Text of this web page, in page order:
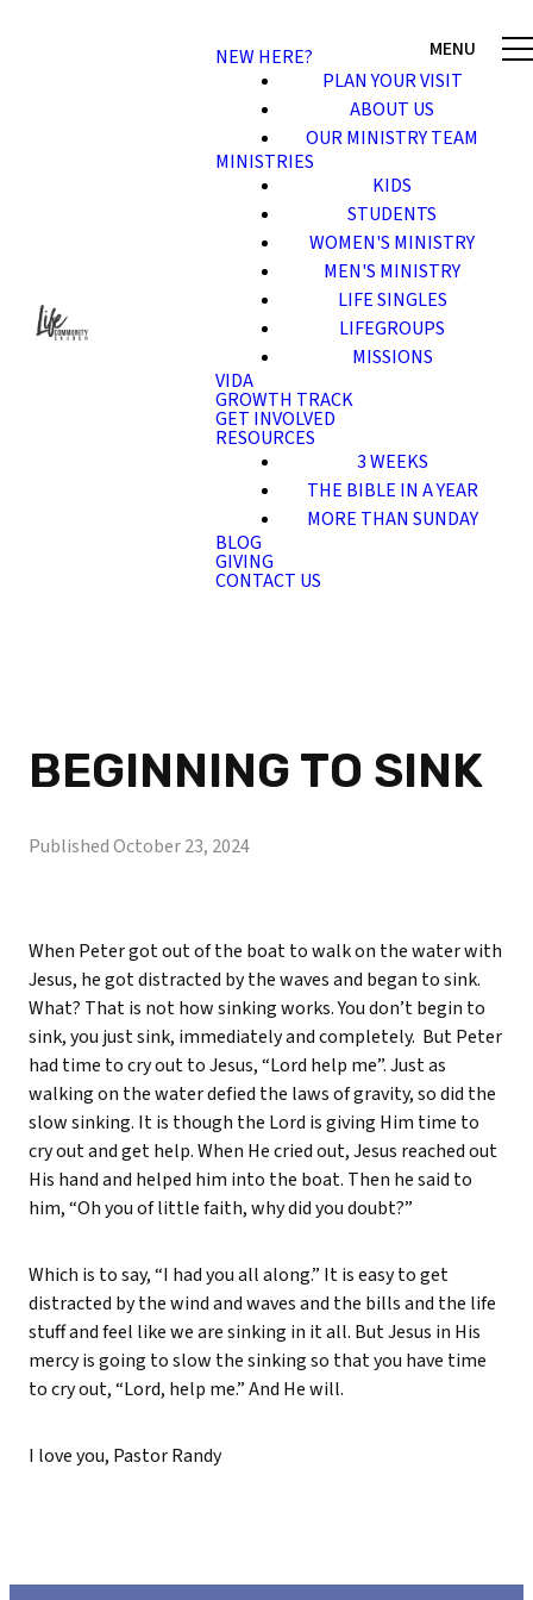
NEW HERE?
PLAN YOUR VISIT
ABOUT US
OUR MINISTRY TEAM
MINISTRIES
KIDS
STUDENTS
WOMEN'S MINISTRY
MEN'S MINISTRY
LIFE SINGLES
LIFEGROUPS
MISSIONS
VIDA
GROWTH TRACK
GET INVOLVED
RESOURCES
3 WEEKS
THE BIBLE IN A YEAR
MORE THAN SUNDAY
BLOG
GIVING
CONTACT US
BEGINNING TO SINK
PublishedOctober 23, 2024
When Peter got out of the boat to walk on the water with
Jesus, he got distracted by the waves and began to sink.
What? That is not how sinking works. You don’t begin to
sink, you just sink, immediately and completely. But Peter
had time to cry out to Jesus, “Lord help me”. Just as
walking on the water defied the laws of gravity, so did the
slow sinking. It is though the Lord is giving Him time to
cry out and get help. When He cried out, Jesus reached out
His hand and helped him into the boat. Then he said to
him, “Oh you of little faith, why did you doubt?”
Which is to say, “I had you all along.” It is easy to get
distracted by the wind and waves and the bills and the life
stuff and feel like we are sinking in it all. But Jesus in His
mercy is going to slow the sinking so that you have time
to cry out, “Lord, help me.” And He will.
I love you, Pastor Randy